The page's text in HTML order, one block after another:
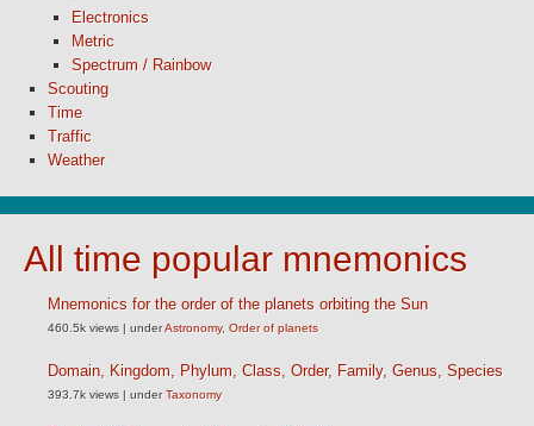
Electronics
Metric
Spectrum / Rainbow
Scouting
Time
Traffic
Weather
All time popular mnemonics
Mnemonics for the order of the planets orbiting the Sun
460.5k views | underAstronomy, Order of planets
Domain, Kingdom, Phylum, Class, Order, Family, Genus, Species
393.7k views | underTaxonomy